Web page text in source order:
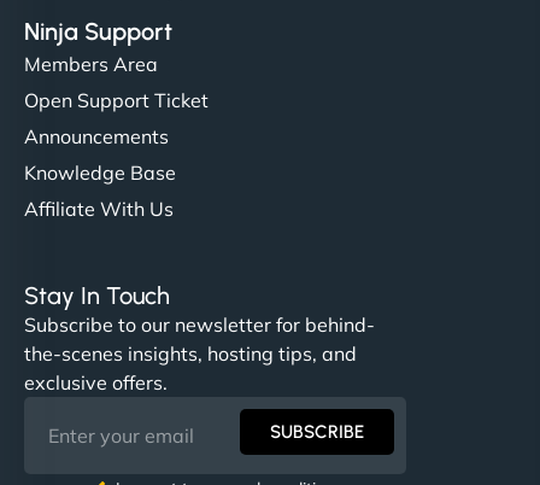
Ninja Support
Members Area
Open Support Ticket
Announcements
Knowledge Base
Affiliate With Us
Stay In Touch
Subscribe to our newsletter for behind-
the-scenes insights, hosting tips, and
exclusive offers.
SUBSCRIBE